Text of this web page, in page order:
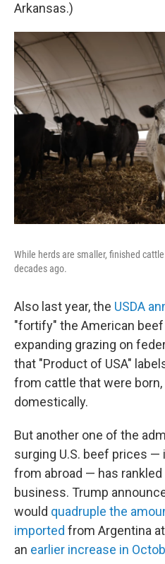
Arkansas.)
While herds are smaller, finished
decades ago.
Also last year, the USDA
"fortify" the American
expanding grazing on
that "Product of USA"
from cattle that were
domestically.
But another one of the
surging U.S. beef prices
from abroad — has
business. Trump
would quadruple the
imported from Argentina
an earlier increase in